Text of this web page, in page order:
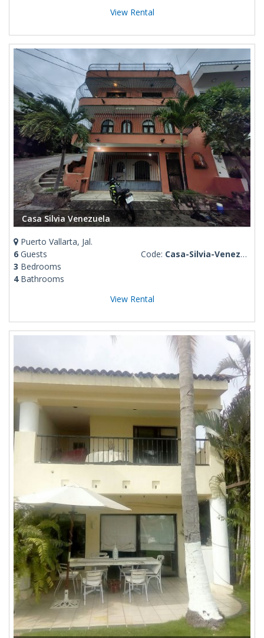
View Rental
Casa Silvia Venezuela
Puerto Vallarta, Jal.
6 Guests
3 Bedrooms
4Bathrooms
Code: Casa-Silvia-Venezuela
View Rental